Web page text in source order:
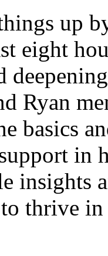
up
eight
Ryan
basics
in
insights
thrive in